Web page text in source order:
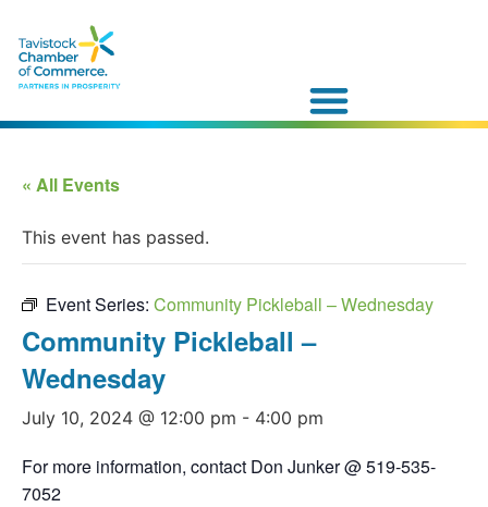
« All Events
This event has passed.
Event Series: Community Pickleball – Wednesday
Community Pickleball –
Wednesday
July 10, 2024 @ 12:00 pm - 4:00 pm
For more information, contact Don Junker @ 519-535-
7052